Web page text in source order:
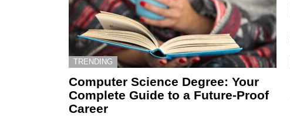
TRENDING
Computer Science Degree: Your
Complete Guide to a Future-Proof
Career